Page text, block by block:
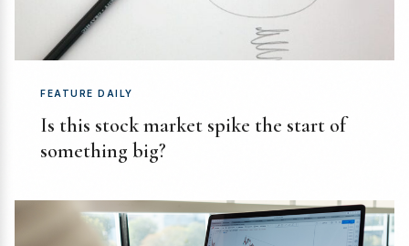
FEATURE DAILY
Is this stock market spike the start of
something big?